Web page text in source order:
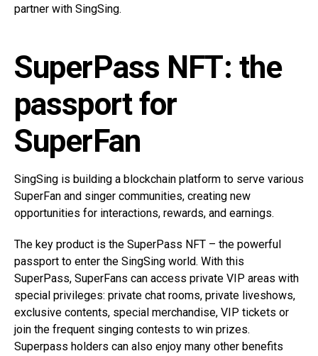
partner with SingSing.
SuperPass NFT: the
passport for
SuperFan
SingSing is building a blockchain platform to serve various
SuperFan and singer communities, creating new
opportunities for interactions, rewards, and earnings.
The key product is the SuperPass NFT – the powerful
passport to enter the SingSing world. With this
SuperPass, SuperFans can access private VIP areas with
special privileges: private chat rooms, private liveshows,
exclusive contents, special merchandise, VIP tickets or
join the frequent singing contests to win prizes.
Superpass holders can also enjoy many other benefits